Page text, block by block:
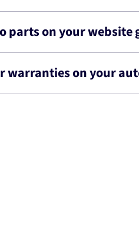
parts on your website
warranties on your